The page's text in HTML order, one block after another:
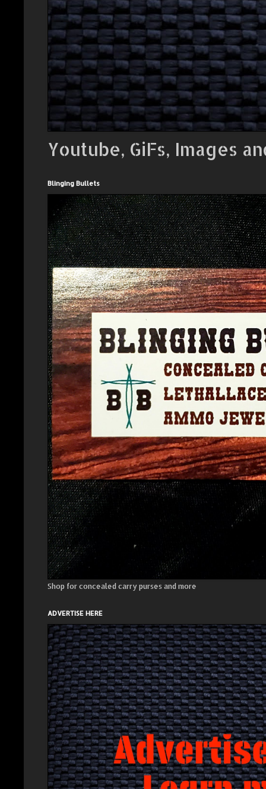
Youtube, GiFs, Images
Blinging Bullets
Shop for concealed carry purses and more
ADVERTISE HERE